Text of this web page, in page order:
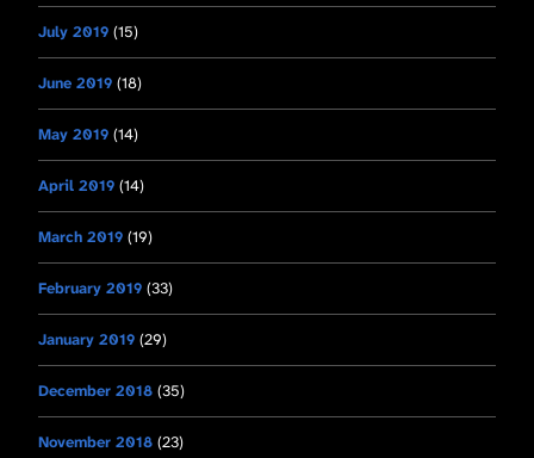
July 2019 (15)
June 2019 (18)
May 2019 (14)
April 2019 (14)
March 2019 (19)
February 2019 (33)
January 2019 (29)
December 2018 (35)
November 2018 (23)